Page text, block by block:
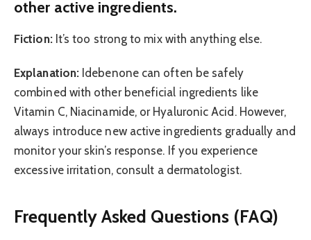
other active ingredients.
Fiction:It’s too strong to mix with anything else.
Explanation: Idebenone can often be safely
combined with other beneficial ingredients like
Vitamin C, Niacinamide, or Hyaluronic Acid. However,
always introduce new active ingredients gradually and
monitor your skin’s response. If you experience
excessive irritation, consult a dermatologist.
Frequently Asked Questions (FAQ)